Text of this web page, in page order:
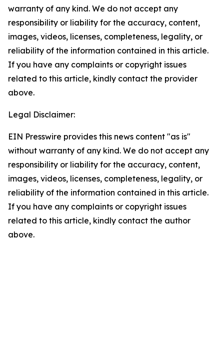
warranty of any kind. We do not accept any
responsibility or liability for the accuracy, content,
images, videos, licenses, completeness, legality, or
reliability of the information contained in this article.
If you have any complaints or copyright issues
related to this article, kindly contact the provider
above.
Legal Disclaimer:
EIN Presswire provides this news content "as is"
without warranty of any kind. We do not accept any
responsibility or liability for the accuracy, content,
images, videos, licenses, completeness, legality, or
reliability of the information contained in this article.
If you have any complaints or copyright issues
related to this article, kindly contact the author
above.